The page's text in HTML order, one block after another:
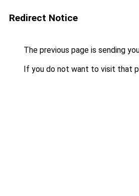
Redirect Notice
The previous page is sending
If you do not want to visit that